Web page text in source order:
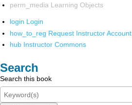
perm_media Learning Objects
login Login
how_to_reg Request Instructor Account
hub Instructor Commons
Search
Search this book